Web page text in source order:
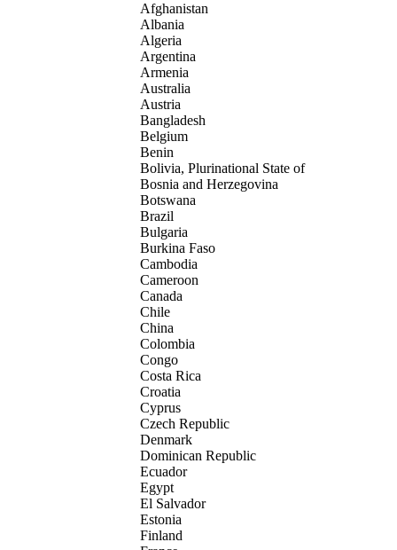
Afghanistan
Albania
Algeria
Argentina
Armenia
Australia
Austria
Bangladesh
Belgium
Benin
Bolivia, Plurinational State of
Bosnia and Herzegovina
Botswana
Brazil
Bulgaria
Burkina Faso
Cambodia
Cameroon
Canada
Chile
China
Colombia
Congo
Costa Rica
Croatia
Cyprus
Czech Republic
Denmark
Dominican Republic
Ecuador
Egypt
El Salvador
Estonia
Finland